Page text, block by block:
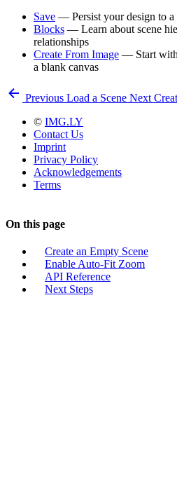
Save — Persist your design to a
Blocks — Learn about scene
relationships
Create From Image — Start with
a blank canvas
Previous Load a Scene Next
© IMG.LY
Contact Us
Imprint
Privacy Policy
Acknowledgements
Terms
On this page
Create an Empty Scene
Enable Auto-Fit Zoom
API Reference
Next Steps